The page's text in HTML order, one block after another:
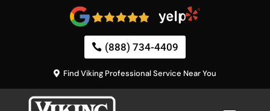
(888) 734-4409
Find Viking Professional Service Near You